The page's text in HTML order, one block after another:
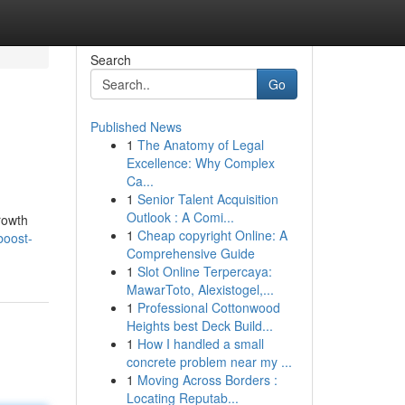
Search
Go
Published News
1 The Anatomy of Legal
Excellence: Why Complex
Ca...
1 Senior Talent Acquisition
Outlook : A Comi...
1 Cheap copyright Online: A
Comprehensive Guide
1 Slot Online Terpercaya:
MawarToto, Alexistogel,...
1 Professional Cottonwood
Heights best Deck Build...
1 How I handled a small
concrete problem near my ...
1 Moving Across Borders :
Locating Reputab...